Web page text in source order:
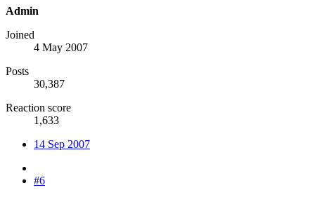
Admin
Joined
4 May 2007
Posts
30,387
Reaction score
1,633
14 Sep 2007
#6